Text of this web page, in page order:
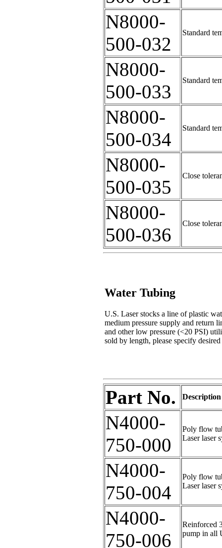
N8000-
500-032
Standard
N8000-
500-033
Standard
N8000-
500-034
Standard
N8000-
500-035
Close
N8000-
500-036
Close
Water Tubing
U.S. Laser stocks a line of plastic
medium pressure supply and return
and other low pressure (<20 PSI)
sold by length, please specify
Part No. Description
N4000-
750-000
Poly flow
Laser laser
N4000-
750-004
Poly flow
Laser laser
N4000-
750-006
Reinforced
pump in all